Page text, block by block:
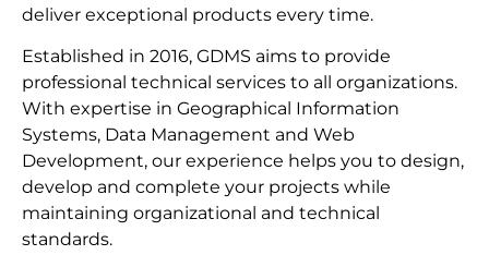
deliver exceptional products every time.
Established in 2016, GDMS aims to provide
professional technical services to all organizations.
With expertise in Geographical Information
Systems, Data Management and Web
Development, our experience helps you to design,
develop and complete your projects while
maintaining organizational and technical
standards.